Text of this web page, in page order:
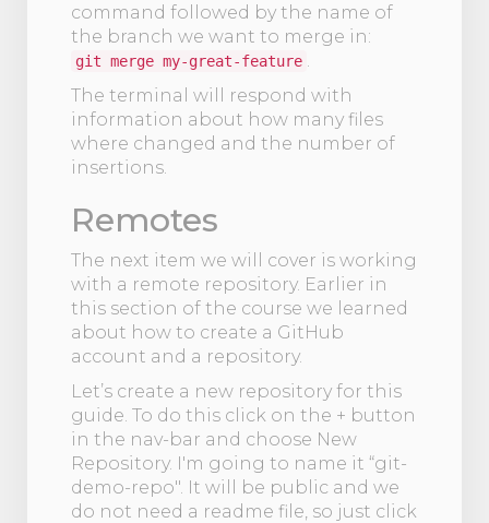
command followed by the name of
the branch we want to merge in:
git merge my-great-feature
The terminal will respond with
information about how many files
where changed and the number of
insertions.
Remotes
The next item we will cover is working
with a remote repository. Earlier in
this section of the course we learned
about how to create a GitHub
account and a repository.
Let’s create a new repository for this
guide. To do this click on the + button
in the nav-bar and choose New
Repository. I'm going to name it “git-
demo-repo". It will be public and we
do not need a readme file, so just click